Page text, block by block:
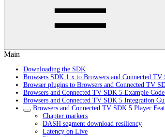
Main
Downloading the SDK
Browsers SDK 1.x to Browsers and Connected
Browser plugins to Browsers and Connected TV
Browsers and Connected TV SDK 5 Example
Browsers and Connected TV SDK 5 Integration
Browsers and Connected TV SDK 5 Player
Chapter markers
DASH segment download resiliency
Latency on Live